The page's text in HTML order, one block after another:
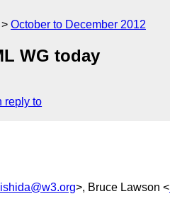
October to December 2012
WG today
reply to
ishida@w3.org>, Bruce Lawson <